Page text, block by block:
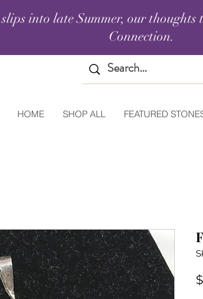
slips into late Summer, our
Connection.
HOME SHOP ALL FEATURED